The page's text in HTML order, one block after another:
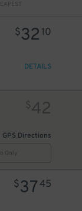
$32 10
DETAILS
$42
GPS Directions
$3745